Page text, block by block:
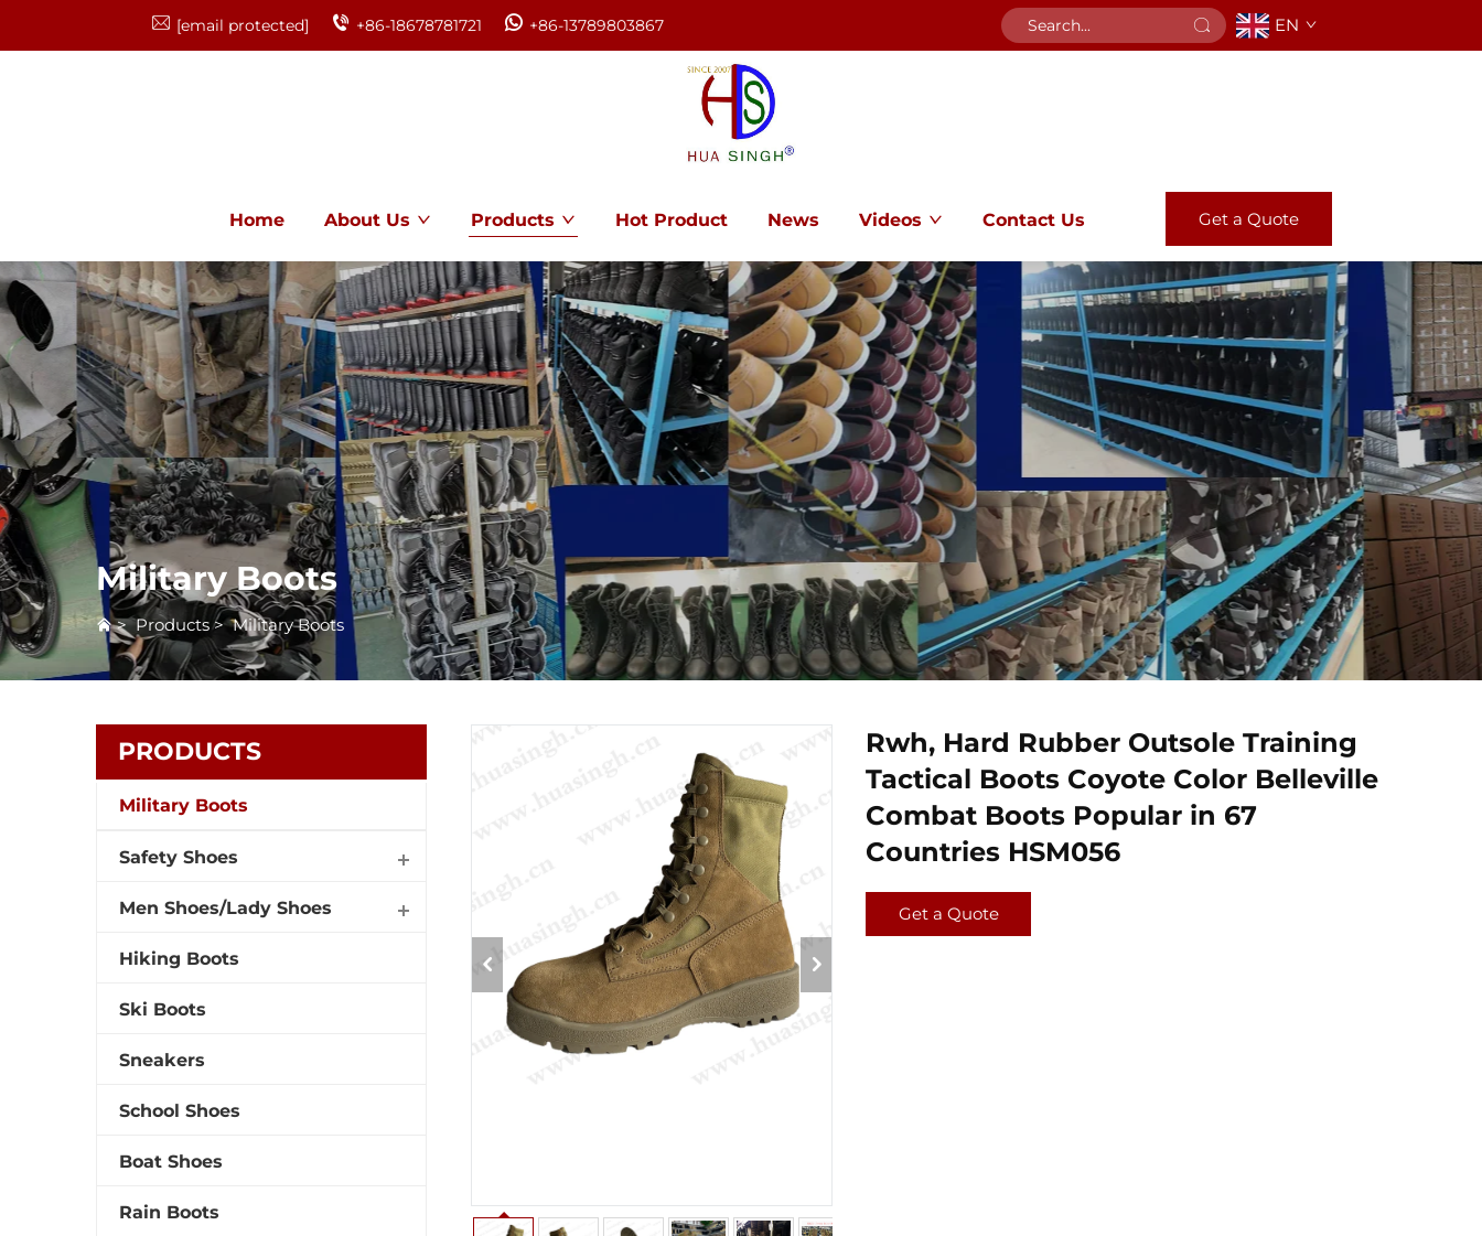
[email protected] +86-18678781721 +86-13789803867 EN
Home About Us Products Hot Product News Videos Contact Us Get a Quote
Military Boots
>Products>Military Boots
PRODUCTS
Military Boots
Safety Shoes
Men Shoes/Lady Shoes
Hiking Boots
Ski Boots
Sneakers
School Shoes
Boat Shoes
Rain Boots
Rwh, Hard Rubber Outsole Training
Tactical Boots Coyote Color Belleville
Combat Boots Popular in 67
Countries HSM056
Get a Quote